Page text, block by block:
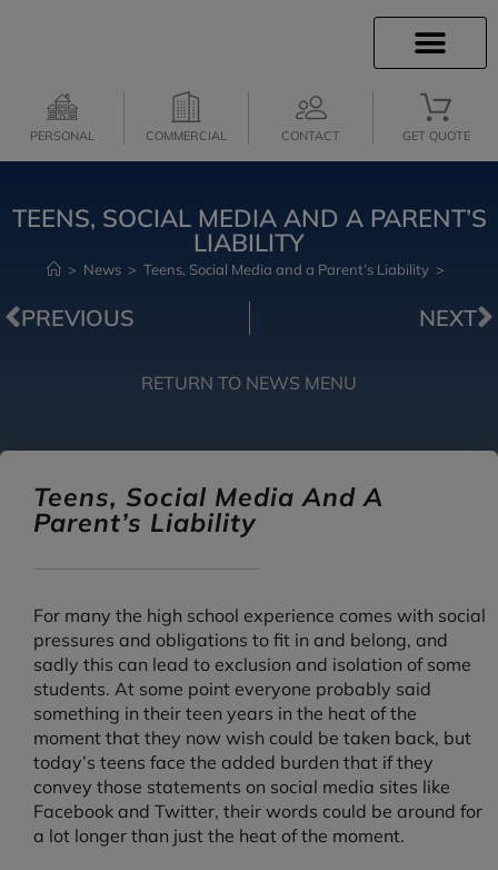
PERSONAL COMMERCIAL CONTACT GET QUOTE
TEENS, SOCIAL MEDIA AND A PARENT’S
LIABILITY
> News > Teens, Social Media and a Parent’s Liability >
PREVIOUS NEXT
RETURN TO NEWS MENU
Teens, Social Media And A
Parent’s Liability
For many the high school experience comes with social
pressures and obligations to fit in and belong, and
sadly this can lead to exclusion and isolation of some
students. At some point everyone probably said
something in their teen years in the heat of the
moment that they now wish could be taken back, but
today’s teens face the added burden that if they
convey those statements on social media sites like
Facebook and Twitter, their words could be around for
a lot longer than just the heat of the moment.